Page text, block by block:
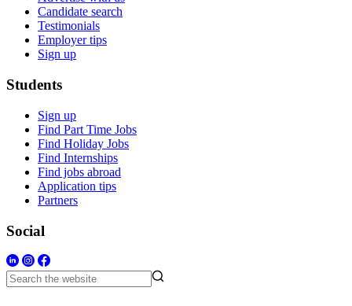
Candidate search
Testimonials
Employer tips
Sign up
Students
Sign up
Find Part Time Jobs
Find Holiday Jobs
Find Internships
Find jobs abroad
Application tips
Partners
Social